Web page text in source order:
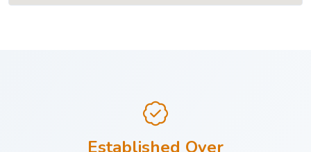
Established Over